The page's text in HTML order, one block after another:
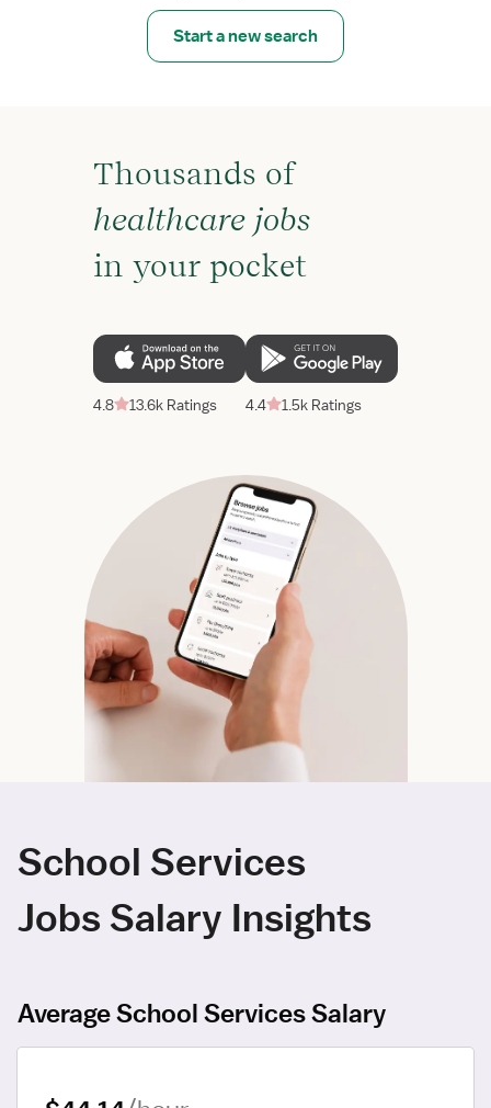
Start a new search
Thousands of
healthcare jobs
in your pocket
4.8 13.6k Ratings 4.4 1.5k Ratings
School Services
Jobs Salary Insights
Average School Services Salary